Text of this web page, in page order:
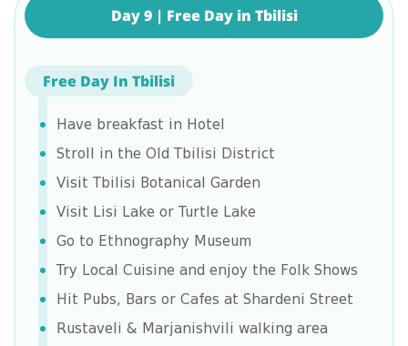
Day 9 | Free Day in Tbilisi
Free Day In Tbilisi
Have breakfast in Hotel
Stroll in the Old Tbilisi District
Visit Tbilisi Botanical Garden
Visit Lisi Lake or Turtle Lake
Go to Ethnography Museum
Try Local Cuisine and enjoy the Folk Shows
Hit Pubs, Bars or Cafes at Shardeni Street
Rustaveli & Marjanishvili walking area